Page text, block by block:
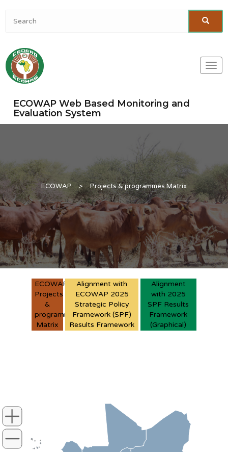
ECOWAP Web Based Monitoring and
Evaluation System
ECOWAP > Projects & programmes Matrix
ECOWAP
Projects
&
programmes
Matrix
Alignment with
ECOWAP 2025
Strategic Policy
Framework (SPF)
Results Framework
Alignment
with 2025
SPF Results
Framework
(Graphical)